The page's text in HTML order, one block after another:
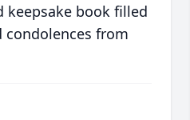
keepsake book filled
from